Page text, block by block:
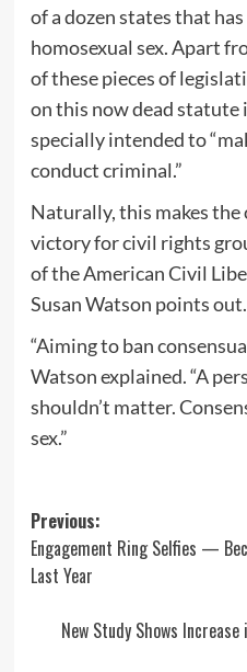
of a dozen states that
homosexual sex. Apart
of these pieces of
on this now dead
specially intended to
conduct criminal.”
Naturally, this makes the
victory for civil rights
of the American Civil
Susan Watson points out.
“Aiming to ban
Watson explained. “A
shouldn’t matter.
sex.”
Post
navigation
Previous:
Engagement Ring Selfies —
Last Year
New Study Shows